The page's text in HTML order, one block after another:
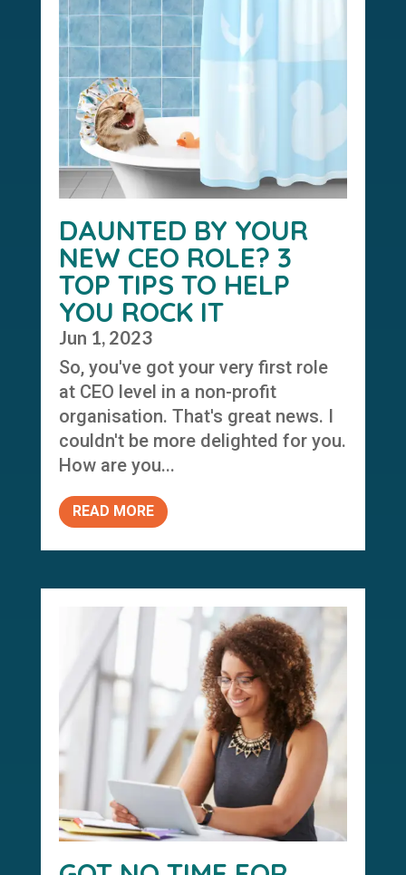
DAUNTED BY YOUR
NEW CEO ROLE? 3
TOP TIPS TO HELP
YOU ROCK IT
Jun 1, 2023
So, you've got your very first role
at CEO level in a non-profit
organisation. That's great news. I
couldn't be more delighted for you.
How are you...
READ MORE